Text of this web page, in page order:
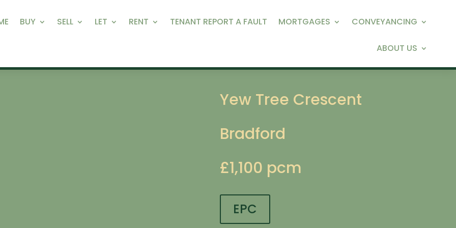
BUY SELL LET RENT TENANT REPORT A FAULT MORTGAGES CONVEYANCING
ABOUT US
Yew Tree Crescent
Bradford
£1,100 pcm
EPC